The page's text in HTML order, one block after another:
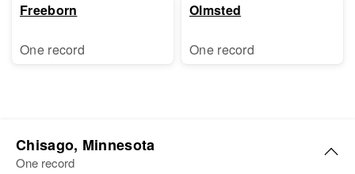
Freeborn
One record
Olmsted
One record
Chisago, Minnesota
One record